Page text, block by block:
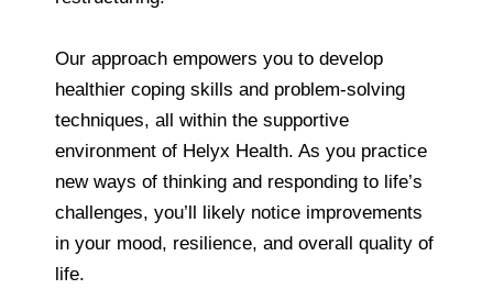
Our approach empowers you to develop
healthier coping skills and problem-solving
techniques, all within the supportive
environment of Helyx Health. As you practice
new ways of thinking and responding to life’s
challenges, you’ll likely notice improvements
in your mood, resilience, and overall quality of
life.